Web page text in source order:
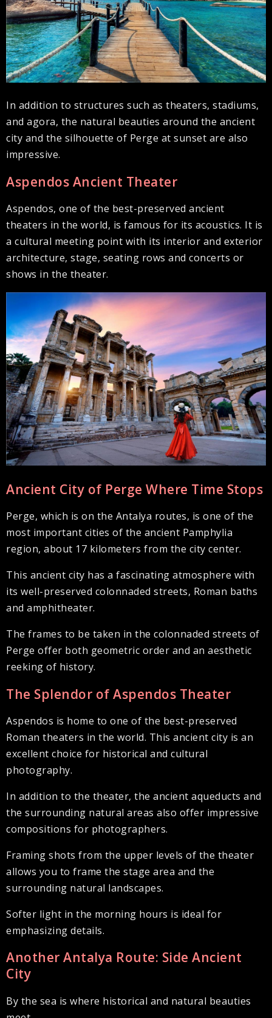
In addition to structures such as theaters, stadiums,
and agora, the natural beauties around the ancient
city and the silhouette of Perge at sunset are also
impressive.
Aspendos Ancient Theater
Aspendos, one of the best-preserved ancient
theaters in the world, is famous for its acoustics. It is
a cultural meeting point with its interior and exterior
architecture, stage, seating rows and concerts or
shows in the theater.
Ancient City of Perge Where Time Stops
Perge, which is on the Antalya routes, is one of the
most important cities of the ancient Pamphylia
region, about 17 kilometers from the city center.
This ancient city has a fascinating atmosphere with
its well-preserved colonnaded streets, Roman baths
and amphitheater.
The frames to be taken in the colonnaded streets of
Perge offer both geometric order and an aesthetic
reeking of history.
The Splendor of Aspendos Theater
Aspendos is home to one of the best-preserved
Roman theaters in the world. This ancient city is an
excellent choice for historical and cultural
photography.
In addition to the theater, the ancient aqueducts and
the surrounding natural areas also offer impressive
compositions for photographers.
Framing shots from the upper levels of the theater
allows you to frame the stage area and the
surrounding natural landscapes.
Softer light in the morning hours is ideal for
emphasizing details.
Another Antalya Route: Side Ancient
City
By the sea is where historical and natural beauties